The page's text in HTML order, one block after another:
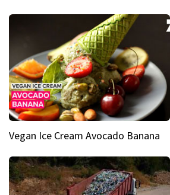
Vegan Ice Cream Avocado Banana